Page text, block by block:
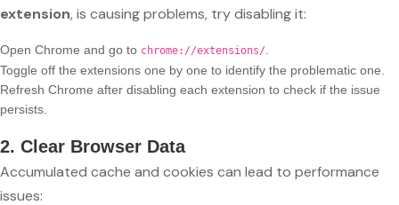
extension, is causing problems, try disabling it:
Open Chrome and go to chrome://extensions/
Toggle off the extensions one by one to identify the problematic one.
Refresh Chrome after disabling each extension to check if the issue
persists.
2. Clear Browser Data
Accumulated cache and cookies can lead to performance
issues: